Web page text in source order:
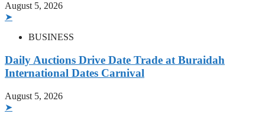
August 5, 2026
➤
BUSINESS
Daily Auctions Drive Date Trade at Buraidah
International Dates Carnival
August 5, 2026
➤